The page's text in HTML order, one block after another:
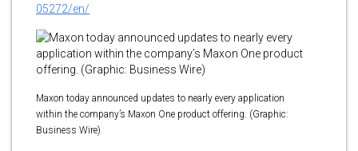
05272/en/
Maxon today announced updates to nearly every application
within the company’s Maxon One product offering. (Graphic:
Business Wire)